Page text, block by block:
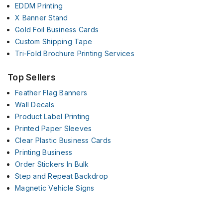
EDDM Printing
X Banner Stand
Gold Foil Business Cards
Custom Shipping Tape
Tri-Fold Brochure Printing Services
Top Sellers
Feather Flag Banners
Wall Decals
Product Label Printing
Printed Paper Sleeves
Clear Plastic Business Cards
Printing Business
Order Stickers In Bulk
Step and Repeat Backdrop
Magnetic Vehicle Signs